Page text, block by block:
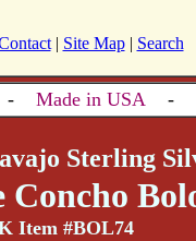
| Site Map| Search
- Made in USA -
Sterling
Concho
Item #BOL74